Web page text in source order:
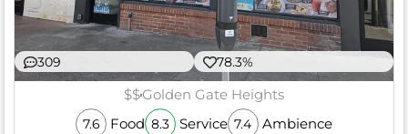
309 78.3%
$$Golden Gate Heights
7.6 Food 8.3 Service 7.4 Ambience